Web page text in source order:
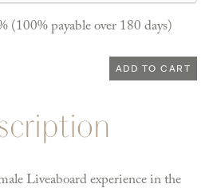
(100% payable over 180 days)
ADD TO CART
Liveaboard experience in the